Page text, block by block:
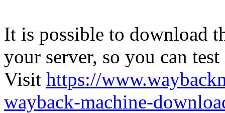
It is possible to download
your server, so you can
Visit https://
wayback-machine-